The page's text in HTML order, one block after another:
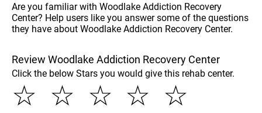
Are you familiar with Woodlake Addiction Recovery
Center? Help users like you answer some of the questions
they have about Woodlake Addiction Recovery Center.
Review Woodlake Addiction Recovery Center
Click the below Stars you would give this rehab center.
☆
☆
☆
☆
☆